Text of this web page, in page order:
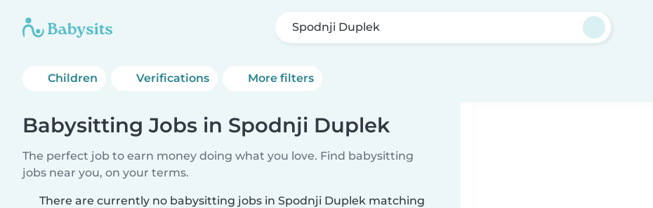
Spodnji Duplek
Children Verifications More filters
Babysitting Jobs in Spodnji Duplek
The perfect job to earn money doing what you love. Find babysitting
jobs near you, on your terms.
There are currently no babysitting jobs in Spodnji Duplek matching